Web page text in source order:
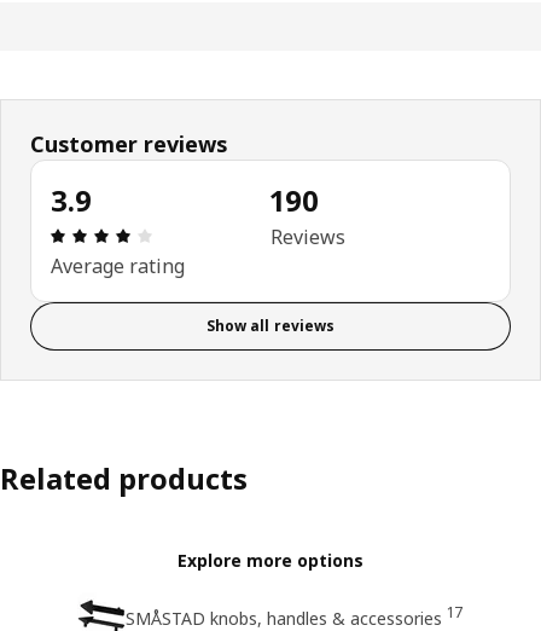
Customer reviews
3.9
Review: 3.9 out of 5 stars. Total reviews: 190
Average rating
190
Reviews
Show all reviews
Related products
Explore more options
SMÅSTAD knobs, handles & accessories 17